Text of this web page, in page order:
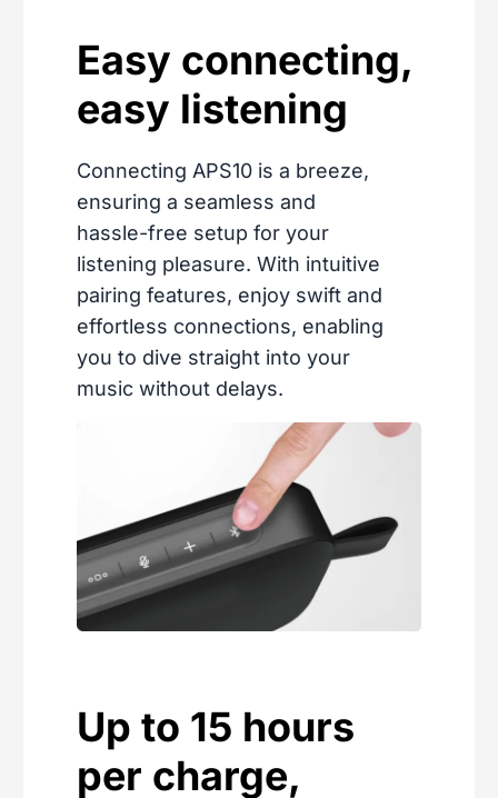
Easy connecting,
easy listening
Connecting APS10 is a breeze,
ensuring a seamless and
hassle-free setup for your
listening pleasure. With intuitive
pairing features, enjoy swift and
effortless connections, enabling
you to dive straight into your
music without delays.
Up to 15 hours
per charge,